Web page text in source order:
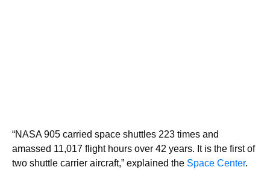
“NASA 905 carried space shuttles 223 times and
amassed 11,017 flight hours over 42 years. It is the first of
two shuttle carrier aircraft,” explained the Space Center.